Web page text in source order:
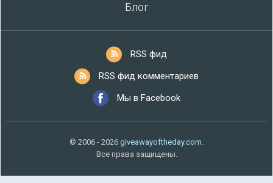
Блог
RSS фид
RSS фид комментариев
Мы в Facebook
© 2006 - 2026 giveawayoftheday.com.
Все права защищены.